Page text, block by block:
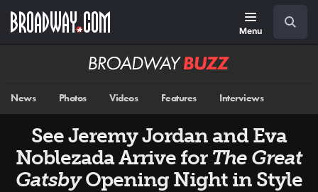
main
Menu
Broadway
News Photos Videos Features Interviews
See Jeremy Jordan and Eva
Noblezada Arrive for The Great
GatsbyOpening Night in Style